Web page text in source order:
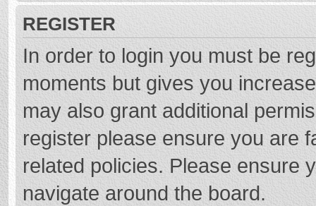
REGISTER
In order to login you must be
moments but gives you
may also grant additional
register please ensure you are
related policies. Please ensure
navigate around the board.